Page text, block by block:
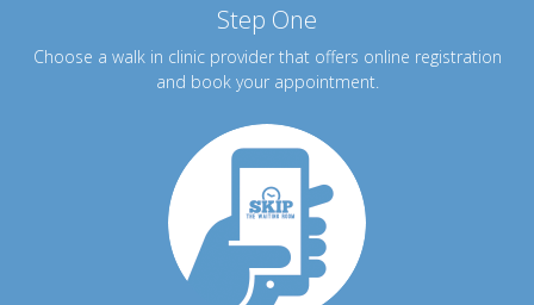
Step One
Choose a walk in clinic provider that offers online registration
and book your appointment.